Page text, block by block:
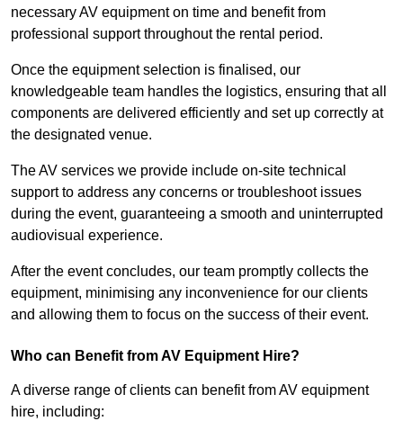
necessary AV equipment on time and benefit from
professional support throughout the rental period.
Once the equipment selection is finalised, our
knowledgeable team handles the logistics, ensuring that all
components are delivered efficiently and set up correctly at
the designated venue.
The AV services we provide include on-site technical
support to address any concerns or troubleshoot issues
during the event, guaranteeing a smooth and uninterrupted
audiovisual experience.
After the event concludes, our team promptly collects the
equipment, minimising any inconvenience for our clients
and allowing them to focus on the success of their event.
Who can Benefit from AV Equipment Hire?
A diverse range of clients can benefit from AV equipment
hire, including: